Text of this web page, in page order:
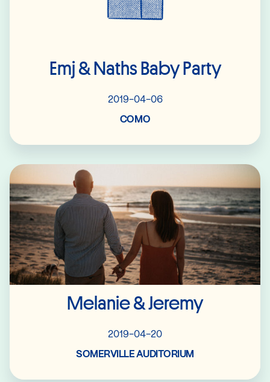
Emj & Naths Baby Party
2019-04-06
COMO
Melanie & Jeremy
2019-04-20
SOMERVILLE AUDITORIUM